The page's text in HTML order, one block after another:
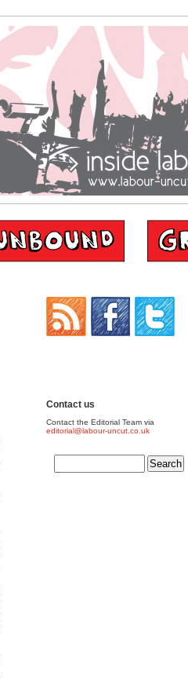
Contact us
Contact the Editorial Team via
editorial@labour-uncut.co.uk